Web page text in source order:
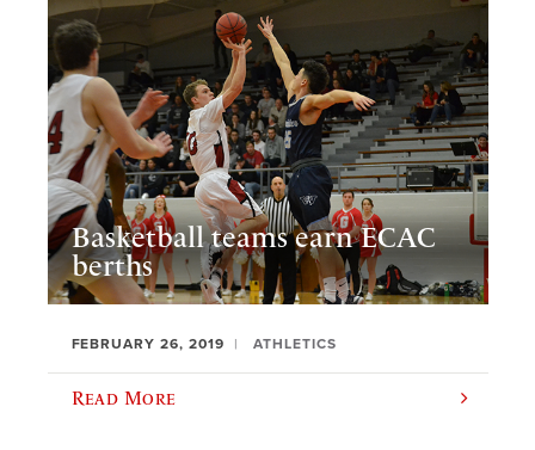
Basketball teams earn ECAC
berths
FEBRUARY 26, 2019 ATHLETICS
Read More